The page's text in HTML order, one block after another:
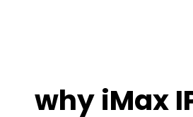
why iMax